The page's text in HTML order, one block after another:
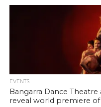
EVENTS
Bangarra Dance
reveal world premiere of